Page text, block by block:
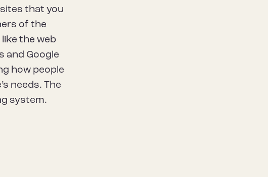
that you
of the
the web
and Google
how people
needs. The
system.